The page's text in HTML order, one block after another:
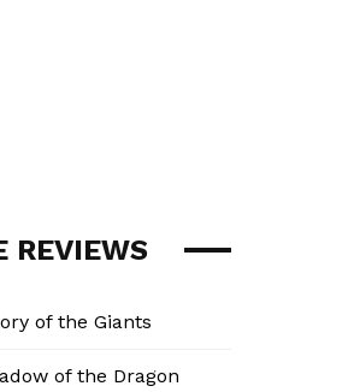
REVIEWS
of the Giants
of the Dragon